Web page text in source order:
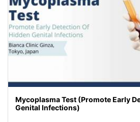
Mycoplasma Test (Promote Early
Genital Infections)